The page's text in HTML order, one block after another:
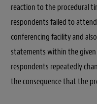
reaction to the procedural
respondents failed to
conferencing facility and
statements within the
respondents repeatedly
the consequence that the